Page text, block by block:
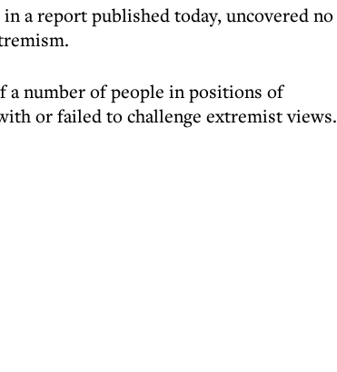
a report published today, uncovered no
a number of people in positions of
or failed to challenge extremist views.